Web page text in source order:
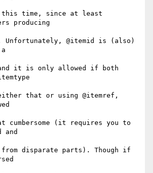
this time, since at least
producing
@itemid is (also)
it is only allowed if both
that or using @itemref,
cumbersome (it requires you to
and
disparate parts). Though if